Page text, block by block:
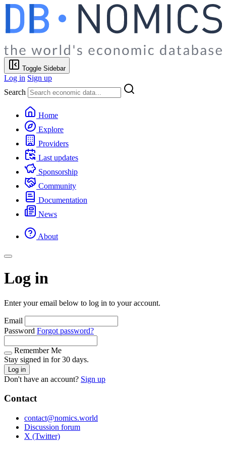
Toggle Sidebar
Log in Sign up
Search
Home
Explore
Providers
Last updates
Sponsorship
Community
Documentation
News
About
Log in
Enter your email below to log in to your account.
Email
Password Forgot password?
Remember Me
Stay signed in for 30 days.
Log in
Don't have an account? Sign up
Contact
contact@nomics.world
Discussion forum
X (Twitter)